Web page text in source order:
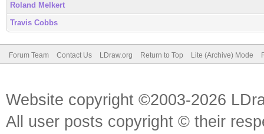
Roland Melkert
Travis Cobbs
Forum Team Contact Us LDraw.org Return to Top Lite (Archive) Mode
Website copyright ©2003-2026
All user posts copyright © their